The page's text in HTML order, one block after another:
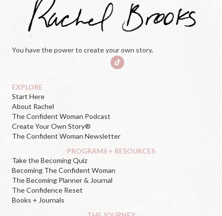
You have the power to create your own story.
EXPLORE
Start Here
About Rachel
The Confident Woman Podcast
Create Your Own Story®
The Confident Woman Newsletter
PROGRAMS + RESOURCES
Take the Becoming Quiz
Becoming The Confident Woman
The Becoming Planner & Journal
The Confidence Reset
Books + Journals